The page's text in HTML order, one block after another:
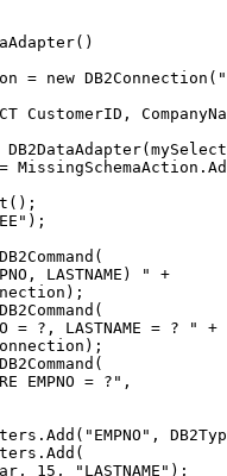
= new DB2
CustomerID,
DB2
DB2Command(
LASTNAME) " +
DB2Command(
= ?, LASTNAME = ? " +
DB2Command(
EMPNO = ?",
DB2
15, "LASTNAME");